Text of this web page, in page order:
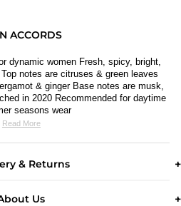
ACCORDS
dynamic women Fresh, spicy, bright,
notes are citruses & green leaves
& ginger Base notes are musk,
in 2020 Recommended for daytime
seasons wear
Read More
& Returns
Us